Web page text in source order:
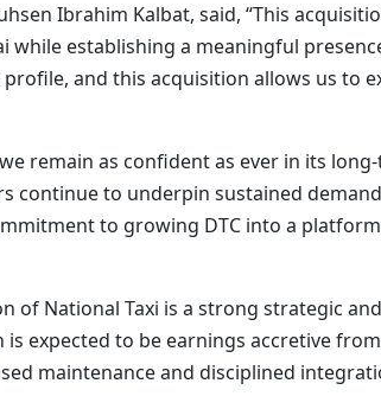
Ibrahim Kalbat, said, “This
establishing a meaningful
and this acquisition allows us to
remain as confident as ever in its
to underpin sustained
to growing DTC into a
of National Taxi is a strong strategic
expected to be earnings accretive
maintenance and disciplined